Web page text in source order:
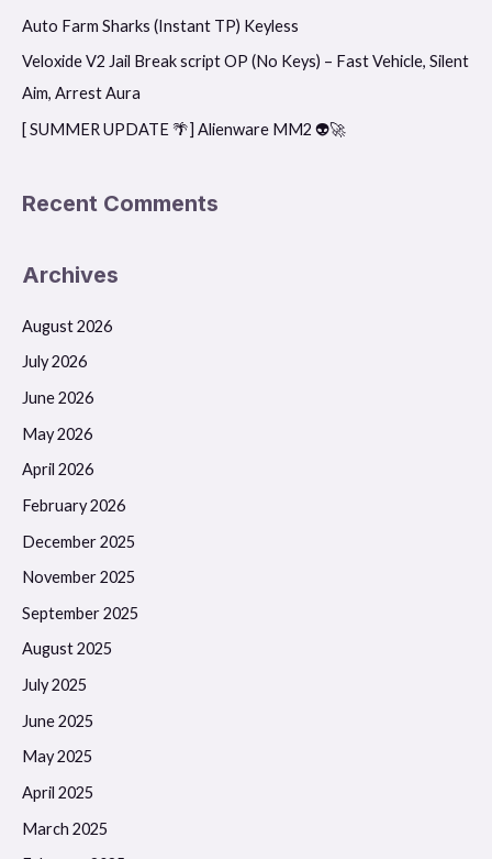
o
Auto Farm Sharks (Instant TP) Keyless
Veloxide V2 Jail Break script OP (No Keys) – Fast Vehicle, Silent
Aim, Arrest Aura
[ SUMMER UPDATE 🌴] Alienware MM2 👽🚀
Recent Comments
Archives
August 2026
July 2026
June 2026
May 2026
April 2026
February 2026
December 2025
November 2025
September 2025
August 2025
July 2025
June 2025
May 2025
April 2025
March 2025